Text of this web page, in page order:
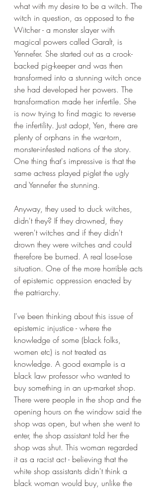
what with my desire to be a witch. The
witch in question, as opposed to the
Witcher - a monster slayer with
magical powers called Garalt, is
Yennefer. She started out as a crook-
backed pig-keeper and was then
transformed into a stunning witch once
she had developed her powers. The
transformation made her infertile. She
is now trying to find magic to reverse
the infertility. Just adopt, Yen, there are
plenty of orphans in the war-torn,
monster-infested nations of the story.
One thing that's impressive is that the
same actress played piglet the ugly
and Yennefer the stunning.
Anyway, they used to duck witches,
didn't they? If they drowned, they
weren't witches and if they didn't
drown they were witches and could
therefore be burned. A real lose-lose
situation. One of the more horrible acts
of epistemic oppression enacted by
the patriarchy.
I've been thinking about this issue of
epistemic injustice - where the
knowledge of some (black folks,
women etc) is not treated as
knowledge. A good example is a
black law professor who wanted to
buy something in an up-market shop.
There were people in the shop and the
opening hours on the window said the
shop was open, but when she went to
enter, the shop assistant told her the
shop was shut. This woman regarded
it as a racist act - believing that the
white shop assistants didn't think a
black woman would buy, unlike the